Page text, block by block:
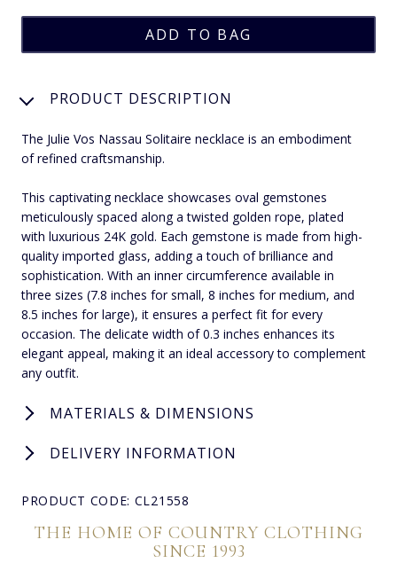
PRODUCT DESCRIPTION
The Julie Vos Nassau Solitaire necklace is an embodiment
of refined craftsmanship.
This captivating necklace showcases oval gemstones
meticulously spaced along a twisted golden rope, plated
with luxurious 24K gold. Each gemstone is made from high-
quality imported glass, adding a touch of brilliance and
sophistication. With an inner circumference available in
three sizes (7.8 inches for small, 8 inches for medium, and
8.5 inches for large), it ensures a perfect fit for every
occasion. The delicate width of 0.3 inches enhances its
elegant appeal, making it an ideal accessory to complement
any outfit.
MATERIALS & DIMENSIONS
DELIVERY INFORMATION
PRODUCT CODE: CL21558
THE HOME OF COUNTRY CLOTHING
SINCE 1993